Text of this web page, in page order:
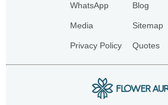
WhatsApp
Media
Privacy Policy
Blog
Sitemap
Quotes